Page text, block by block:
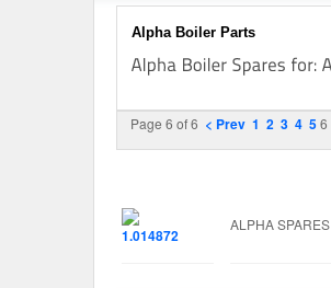
Alpha Boiler Parts
Page 6 of 6 < Prev 1 2 3 4 56
ALPHA SPARES